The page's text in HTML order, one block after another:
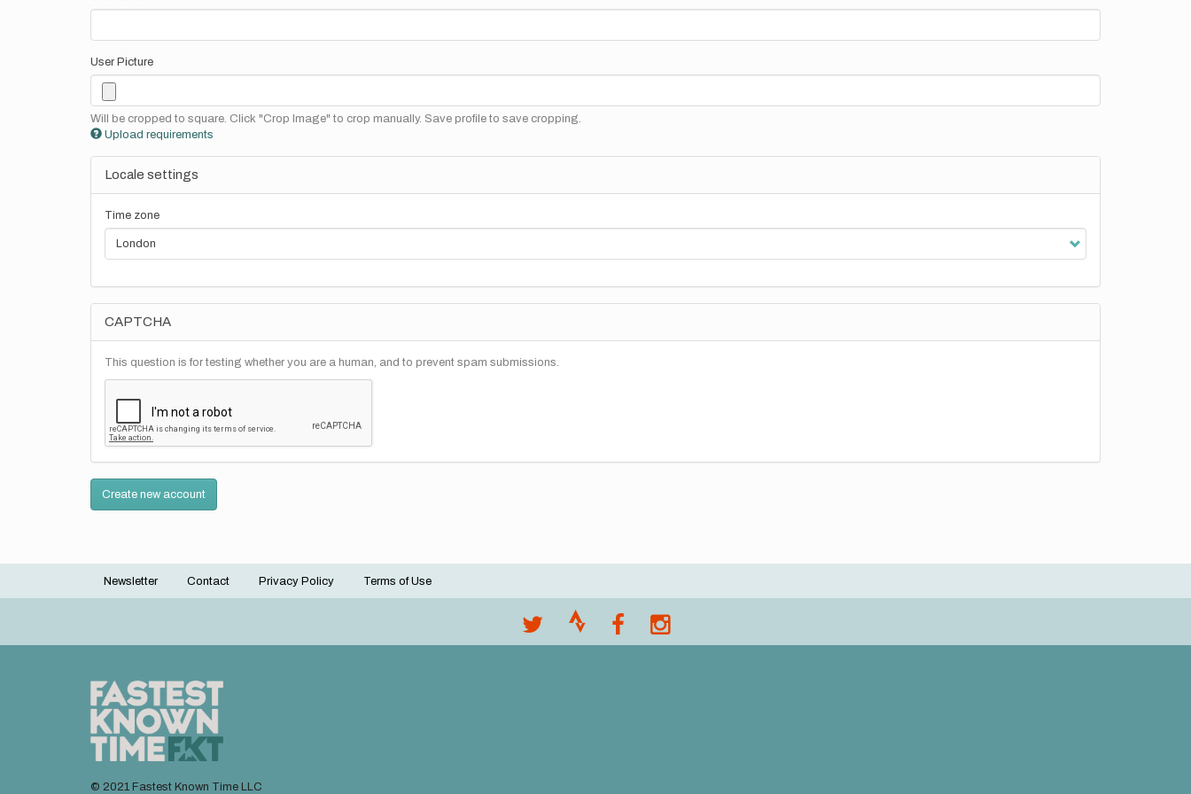
User Picture
Will be cropped to square. Click "Crop Image" to crop manually. Save profile to save cropping.
Upload requirements
Locale settings
Time zone
CAPTCHA
This question is for testing whether you are a human, and to prevent spam submissions.
Create new account
Footer
Newsletter Contact Privacy Policy Terms of Use
© 2021 Fastest Known Time LLC